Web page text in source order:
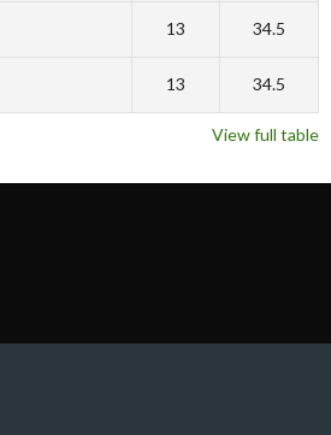
13 34.5
13 34.5
View full table